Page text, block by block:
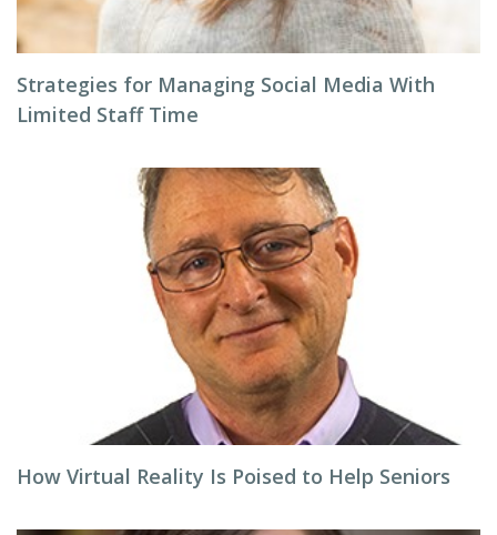
Strategies for Managing Social Media With
Limited Staff Time
How Virtual Reality Is Poised to Help Seniors